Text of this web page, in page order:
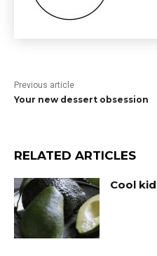
Previous article
Your new dessert obsession
RELATED ARTICLES
Cool